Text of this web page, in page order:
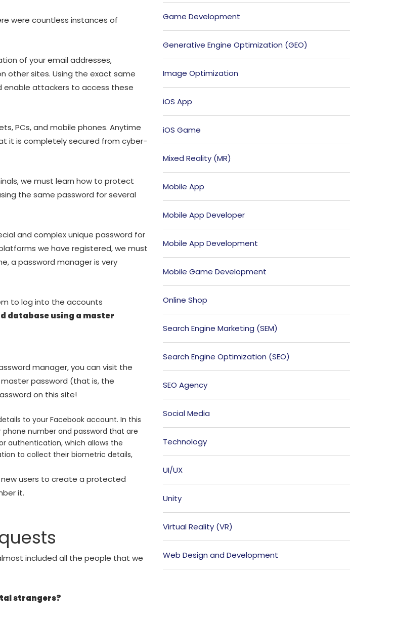
were countless instances of
of your email addresses,
other sites. Using the exact same
enable attackers to access these
PCs, and mobile phones. Anytime
it is completely secured from cyber-
we must learn how to protect
the same password for several
and complex unique password for
we have registered, we must
a password manager is very
to log into the accounts
database using a master
manager, you can visit the
password (that is, the
on this site!
to your Facebook account. In this
number and password that are
authentication, which allows the
to collect their biometric details,
users to create a protected
it.
included all the people that we
strangers?
Game Development
Generative Engine Optimization (GEO)
Image Optimization
iOS App
iOS Game
Mixed Reality (MR)
Mobile App
Mobile App Developer
Mobile App Development
Mobile Game Development
Online Shop
Search Engine Marketing (SEM)
Search Engine Optimization (SEO)
SEO Agency
Social Media
Technology
UI/UX
Unity
Virtual Reality (VR)
Web Design and Development